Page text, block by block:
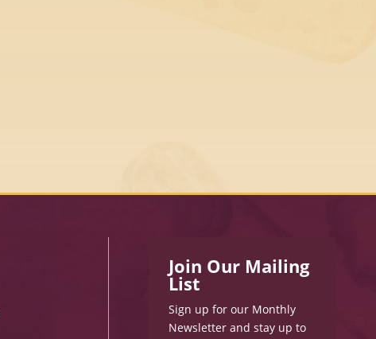
Join Our Mailing
List
Sign up for our Monthly
Newsletter and stay up to